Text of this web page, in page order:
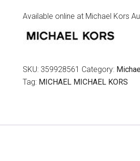
Available online at Michael Kors
SKU: 359928561 Category:
Tag: MICHAEL MICHAEL KORS